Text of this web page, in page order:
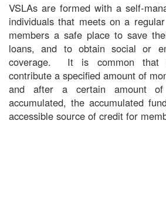
VSLAs are formed with a self-
individuals that meets on a
members a safe place to save
loans, and to obtain social or
coverage.
It is common that
contribute a specified amount of
and after a certain amount
accumulated, the accumulated
accessible source of credit for